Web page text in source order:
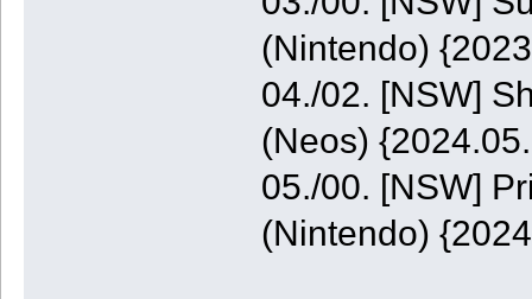
(Nintendo)
04./02. [NSW]
(Neos)
05./00. [NSW]
(Nintendo)